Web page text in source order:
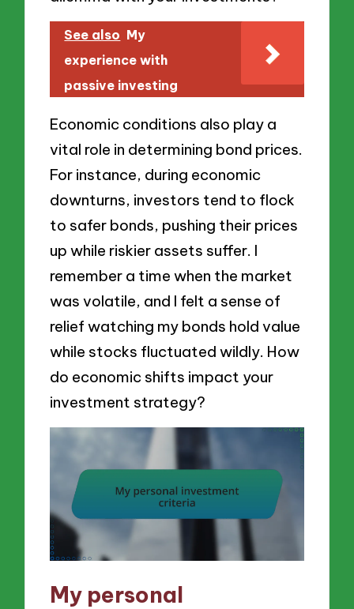
See also My
experience with
passive investing
Economic conditions also play a
vital role in determining bond prices.
For instance, during economic
downturns, investors tend to flock
to safer bonds, pushing their prices
up while riskier assets suffer. I
remember a time when the market
was volatile, and I felt a sense of
relief watching my bonds hold value
while stocks fluctuated wildly. How
do economic shifts impact your
investment strategy?
My personal